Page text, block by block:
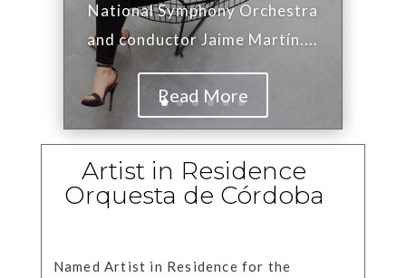
National Symphony Orchestra
and conductor Jaime Martín....
Read More
Artist in Residence
Orquesta de Córdoba
Named Artist in Residence for the